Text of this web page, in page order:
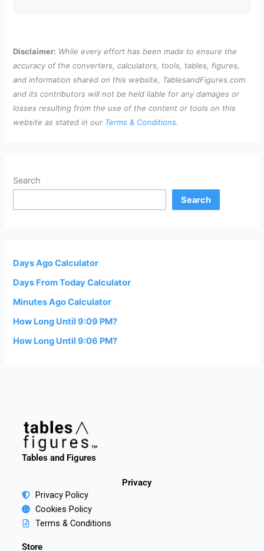
Disclaimer: While every effort has been made to ensure the
accuracy of the converters, calculators, tools, tables, figures,
and information shared on this website, TablesandFigures.com
and its contributors will not be held liable for any damages or
losses resulting from the use of the content or tools on this
website as stated in our Terms & Conditions.
Search
Search
Days Ago Calculator
Days From Today Calculator
Minutes Ago Calculator
How Long Until 9:09 PM?
How Long Until 9:06 PM?
Tables and Figures
Privacy
Privacy Policy
Cookies Policy
Terms & Conditions
Store